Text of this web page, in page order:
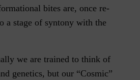
bites are, once re-
a stage of syntony with the
we are trained to think of
genetics, but our “Cosmic”